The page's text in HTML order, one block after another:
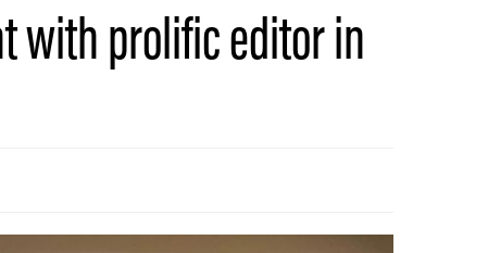
with prolific editor in